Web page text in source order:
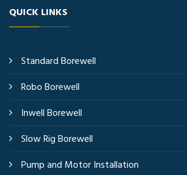
QUICK LINKS
Standard Borewell
Robo Borewell
Inwell Borewell
Slow Rig Borewell
Pump and Motor Installation